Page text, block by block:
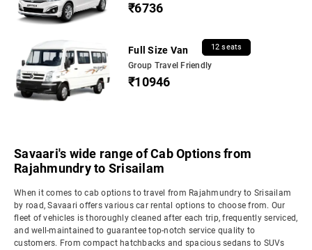
₹6736
Full Size Van 12 seats
Group Travel Friendly
₹10946
Savaari's wide range of Cab Options from
Rajahmundry to Srisailam
When it comes to cab options to travel from Rajahmundry to Srisailam
by road, Savaari offers various car rental options to choose from. Our
fleet of vehicles is thoroughly cleaned after each trip, frequently serviced,
and well-maintained to guarantee top-notch service quality to
customers. From compact hatchbacks and spacious sedans to SUVs